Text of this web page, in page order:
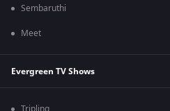
Sembaruthi
Meet
Evergreen TV Shows